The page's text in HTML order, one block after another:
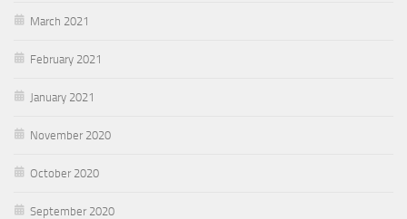
March 2021
February 2021
January 2021
November 2020
October 2020
September 2020